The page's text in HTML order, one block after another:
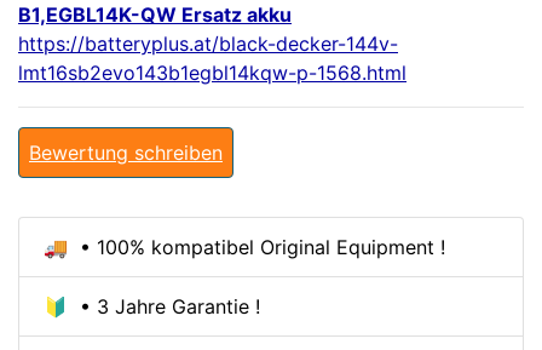
B1,EGBL14K-QW Ersatz akku
https://batteryplus.at/black-decker-144v-
lmt16sb2evo143b1egbl14kqw-p-1568.html
Bewertung schreiben
🚚 • 100% kompatibel Original Equipment !
🔰 • 3 Jahre Garantie !